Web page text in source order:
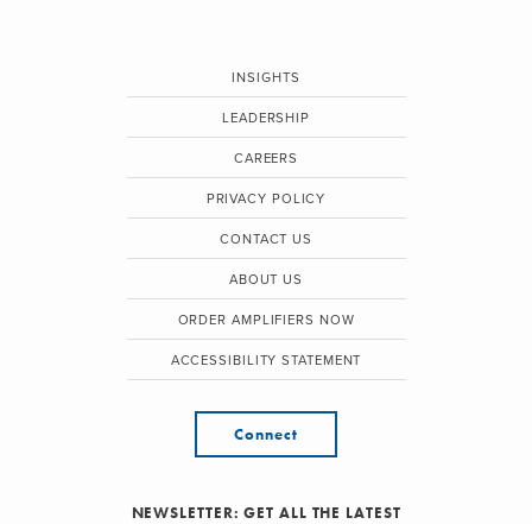
INSIGHTS
LEADERSHIP
CAREERS
PRIVACY POLICY
CONTACT US
ABOUT US
ORDER AMPLIFIERS NOW
ACCESSIBILITY STATEMENT
Connect
NEWSLETTER: GET ALL THE LATEST